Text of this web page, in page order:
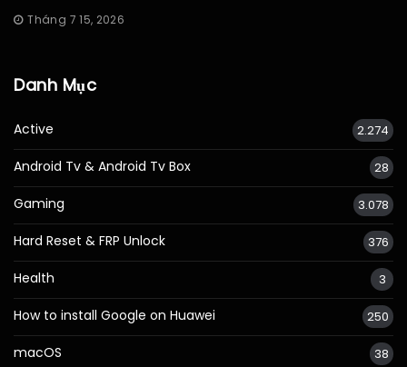
Tháng 7 15, 2026
Danh Mục
Active 2.274
Android Tv & Android Tv Box 28
Gaming 3.078
Hard Reset & FRP Unlock 376
Health 3
How to install Google on Huawei 250
macOS 38